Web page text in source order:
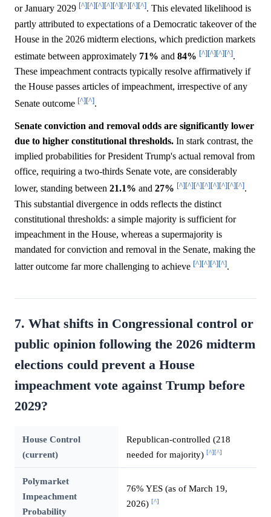
or January 2029 [^][^][^][^][^][^][^][^]. This elevated likelihood is
partly attributed to expectations of a Democratic takeover of the
House in the 2026 midterm elections, which prediction markets
estimate between approximately 71% and 84% [^][^][^][^].
These impeachment contracts typically resolve affirmatively if
the House passes articles of impeachment, irrespective of any
Senate outcome [^][^].
Senate conviction and removal odds are significantly lower
due to higher constitutional thresholds. In stark contrast, the
implied probabilities for President Trump's actual removal from
office, requiring a two-thirds Senate vote, are considerably
lower, standing between 21.1% and 27% [^][^][^][^][^][^][^][^].
This substantial divergence in odds reflects the distinct
constitutional thresholds: a simple majority is sufficient for
impeachment in the House, whereas a supermajority is
mandated for conviction and removal in the Senate, making the
latter outcome far more challenging to achieve [^][^][^][^].
7. What shifts in Congressional control or
public opinion following the 2026 midterm
elections could prevent a House
impeachment vote against Trump before
2029?
House Control
(current)
Republican-controlled (218
needed for majority) [^] [^]
Polymarket
Impeachment
Probability
76% YES (as of March 19,
2026) [^]